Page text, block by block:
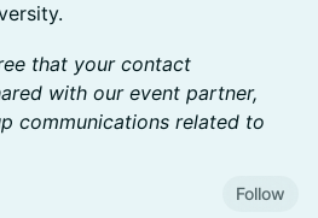
that your contact
with our event partner,
communications related to
Follow